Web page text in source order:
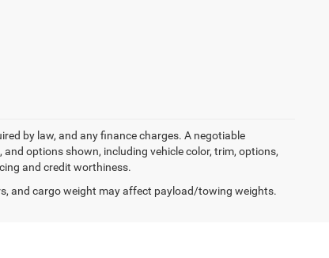
by law, and any finance charges. A negotiable
options shown, including vehicle color, trim, options,
and credit worthiness.
and cargo weight may affect payload/towing weights.